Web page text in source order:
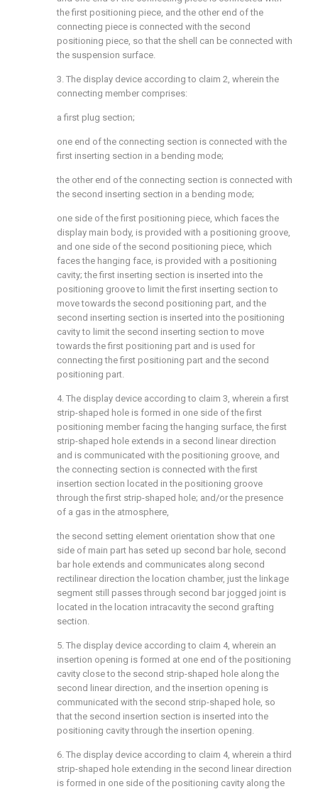
the first positioning piece, and the other end of the
connecting piece is connected with the second
positioning piece, so that the shell can be connected with
the suspension surface.
3. The display device according to claim 2, wherein the
connecting member comprises:
a first plug section;
one end of the connecting section is connected with the
first inserting section in a bending mode;
the other end of the connecting section is connected with
the second inserting section in a bending mode;
one side of the first positioning piece, which faces the
display main body, is provided with a positioning groove,
and one side of the second positioning piece, which
faces the hanging face, is provided with a positioning
cavity; the first inserting section is inserted into the
positioning groove to limit the first inserting section to
move towards the second positioning part, and the
second inserting section is inserted into the positioning
cavity to limit the second inserting section to move
towards the first positioning part and is used for
connecting the first positioning part and the second
positioning part.
4. The display device according to claim 3, wherein a first
strip-shaped hole is formed in one side of the first
positioning member facing the hanging surface, the first
strip-shaped hole extends in a second linear direction
and is communicated with the positioning groove, and
the connecting section is connected with the first
insertion section located in the positioning groove
through the first strip-shaped hole; and/or the presence
of a gas in the atmosphere,
the second setting element orientation show that one
side of main part has seted up second bar hole, second
bar hole extends and communicates along second
rectilinear direction the location chamber, just the linkage
segment still passes through second bar jogged joint is
located in the location intracavity the second grafting
section.
5. The display device according to claim 4, wherein an
insertion opening is formed at one end of the positioning
cavity close to the second strip-shaped hole along the
second linear direction, and the insertion opening is
communicated with the second strip-shaped hole, so
that the second insertion section is inserted into the
positioning cavity through the insertion opening.
6. The display device according to claim 4, wherein a third
strip-shaped hole extending in the second linear direction
is formed in one side of the positioning cavity along the